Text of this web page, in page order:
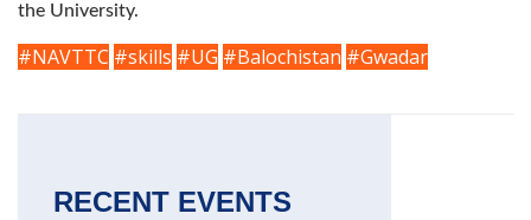
the University.
#NAVTTC #skills #UG #Balochistan #Gwadar
RECENT EVENTS